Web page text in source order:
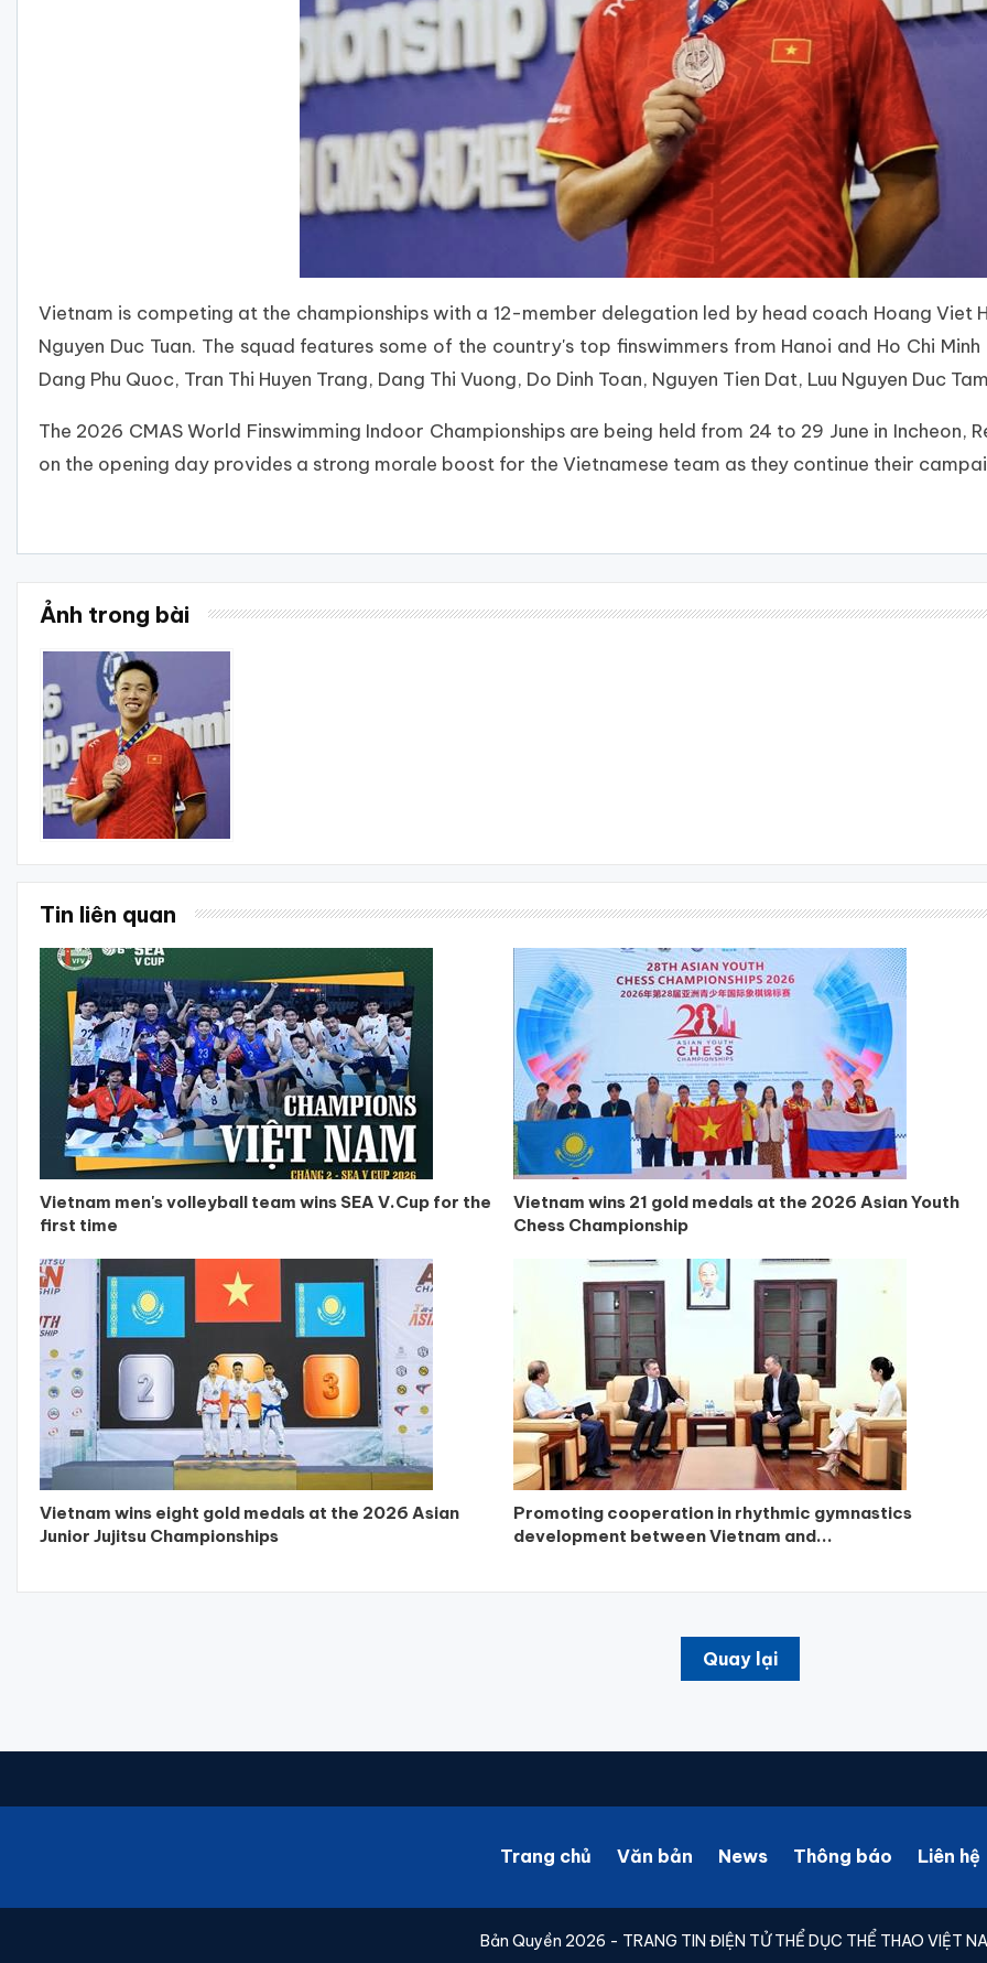
Vietnam is competing at the championships with a 12-member delegation led by head coach Hoang Viet
Nguyen Duc Tuan. The squad features some of the country's top finswimmers from Hanoi and Ho Chi
Dang Phu Quoc, Tran Thi Huyen Trang, Dang Thi Vuong, Do Dinh Toan, Nguyen Tien Dat, Luu Nguyen Duc
The 2026 CMAS World Finswimming Indoor Championships are being held from 24 to 29 June in Incheon,
on the opening day provides a strong morale boost for the Vietnamese team as they continue their
Ảnh trong bài
Tin liên quan
Vietnam men's volleyball team wins SEA V.Cup for the
first time
Vietnam wins 21 gold medals at the 2026 Asian Youth
Chess Championship
Vietnam wins eight gold medals at the 2026 Asian
Junior Jujitsu Championships
Promoting cooperation in rhythmic gymnastics
development between Vietnam and...
Quay lại
Trang chủ Văn bản News Thông báo Liên hệ
Bản Quyền 2026 - TRANG TIN ĐIỆN TỬ THỂ DỤC THỂ THAO VIỆT